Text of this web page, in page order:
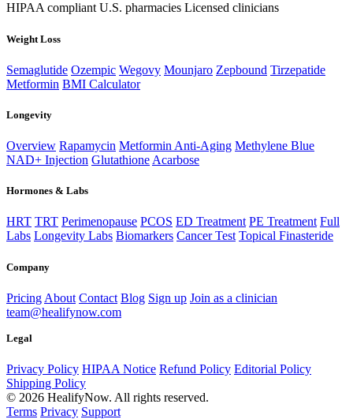
HIPAA compliant U.S. pharmacies Licensed clinicians
Weight Loss
Semaglutide Ozempic Wegovy Mounjaro Zepbound Tirzepatide
Metformin BMI Calculator
Longevity
Overview Rapamycin Metformin Anti-Aging Methylene Blue
NAD+ Injection Glutathione Acarbose
Hormones & Labs
HRT TRT Perimenopause PCOS ED Treatment PE Treatment Full
Labs Longevity Labs Biomarkers Cancer Test Topical Finasteride
Company
Pricing About Contact Blog Sign up Join as a clinician
team@healifynow.com
Legal
Privacy Policy HIPAA Notice Refund Policy Editorial Policy
Shipping Policy
© 2026 HealifyNow. All rights reserved.
Terms Privacy Support